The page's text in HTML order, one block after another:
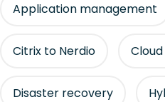
Application management
Citrix to Nerdio
Disaster recovery